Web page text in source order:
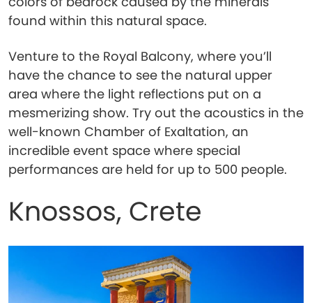
found within this natural space.
Venture to the Royal Balcony, where you’ll
have the chance to see the natural upper
area where the light reflections put on a
mesmerizing show. Try out the acoustics in the
well-known Chamber of Exaltation, an
incredible event space where special
performances are held for up to 500 people.
Knossos, Crete